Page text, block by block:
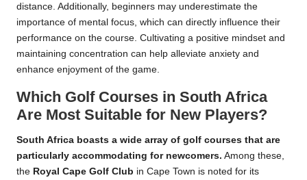
distance. Additionally, beginners may underestimate the
importance of mental focus, which can directly influence their
performance on the course. Cultivating a positive mindset and
maintaining concentration can help alleviate anxiety and
enhance enjoyment of the game.
Which Golf Courses in South Africa
Are Most Suitable for New Players?
South Africa boasts a wide array of golf courses that are
particularly accommodating for newcomers. Among these,
the Royal Cape Golf Club in Cape Town is noted for its